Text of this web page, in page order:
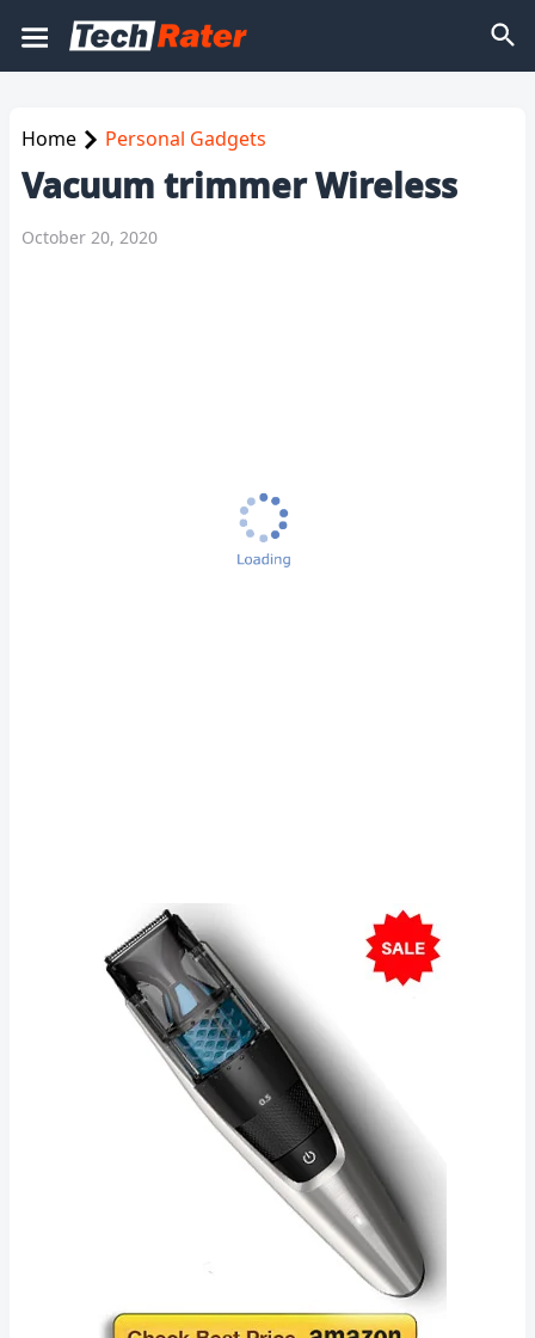
Home Personal Gadgets
Vacuum trimmer Wireless
October 20, 2020